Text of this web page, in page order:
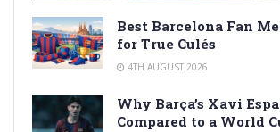
Best Barcelona Fan
for True Culés
4TH AUGUST 2026
Why Barça’s Xavi
Compared to a World